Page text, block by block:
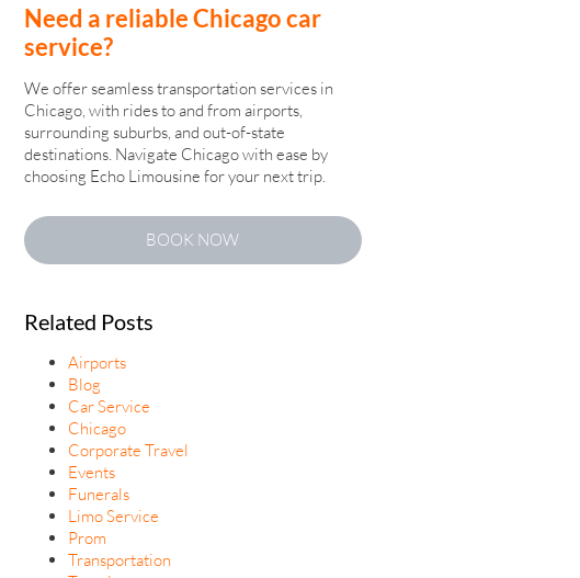
Need a reliable Chicago car
service?
We offer seamless transportation services in
Chicago, with rides to and from airports,
surrounding suburbs, and out-of-state
destinations. Navigate Chicago with ease by
choosing Echo Limousine for your next trip.
BOOK NOW
Related Posts
Airports
Blog
Car Service
Chicago
Corporate Travel
Events
Funerals
Limo Service
Prom
Transportation